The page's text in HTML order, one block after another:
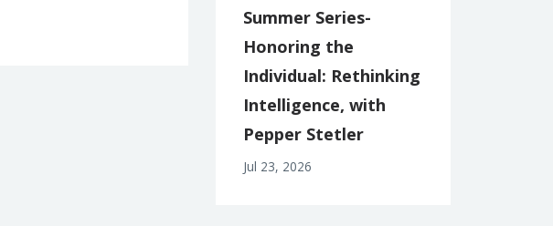
Summer Series-
Honoring the
Individual: Rethinking
Intelligence, with
Pepper Stetler
Jul 23, 2026